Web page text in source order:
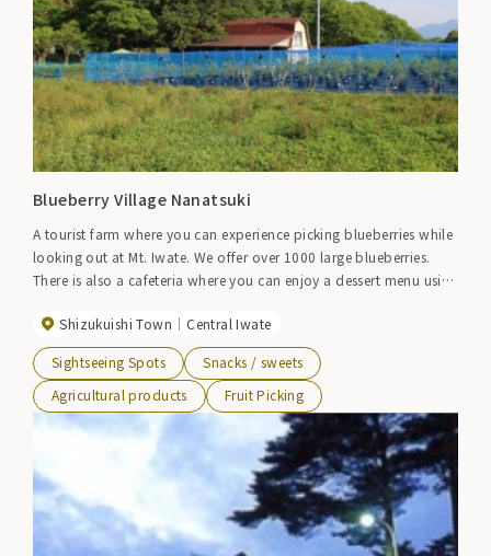
Blueberry Village Nanatsuki
A tourist farm where you can experience picking blueberries while
looking out at Mt. Iwate. We offer over 1000 large blueberries.
There is also a cafeteria where you can enjoy a dessert menu using
enjoy nature. [Opening in 2023] July 3rd (Monday) to early
September (planned)
Shizukuishi Town Central Iwate
Sightseeing Spots
Snacks / sweets
Agricultural products
Fruit Picking